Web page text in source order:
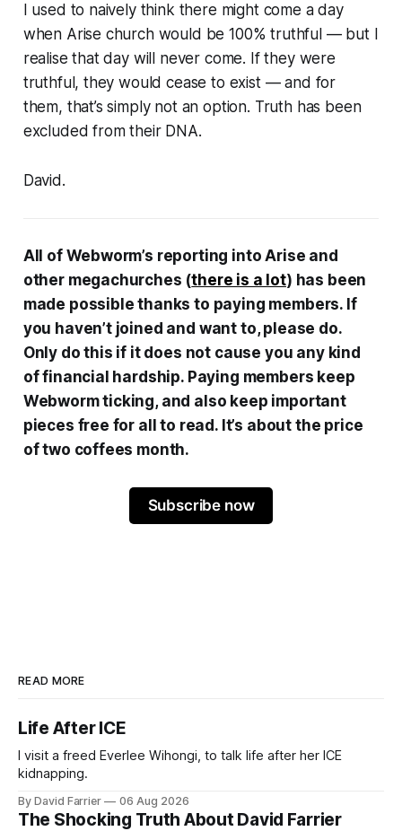
I used to naively think there might come a day
when Arise church would be 100% truthful — but I
realise that day will never come. If they were
truthful, they would cease to exist — and for
them, that’s simply not an option. Truth has been
excluded from their DNA.
David.
All of Webworm’s reporting into Arise and
other megachurches (there is a lot) has been
made possible thanks to paying members. If
you haven’t joined and want to, please do.
Only do this if it does not cause you any kind
of financial hardship. Paying members keep
Webworm ticking, and also keep important
pieces free for all to read. It’s about the price
of two coffees month.
Subscribe now
READ MORE
Life After ICE
I visit a freed Everlee Wihongi, to talk life after her ICE
kidnapping.
By David Farrier 06 Aug 2026
The Shocking Truth About David Farrier